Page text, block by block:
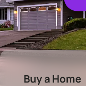
Buy a Home